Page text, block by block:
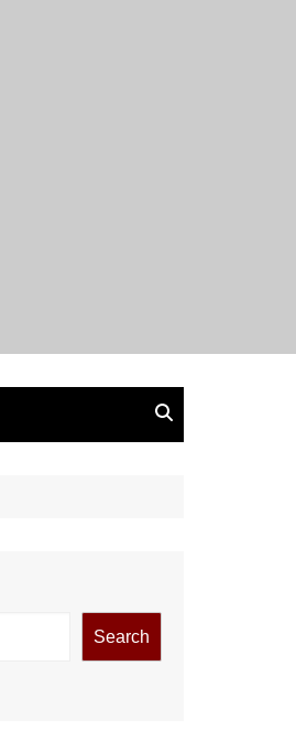
Search